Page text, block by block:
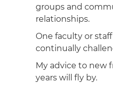
groups and
relationships.
One faculty or
continually
My advice to new
years will fly by.